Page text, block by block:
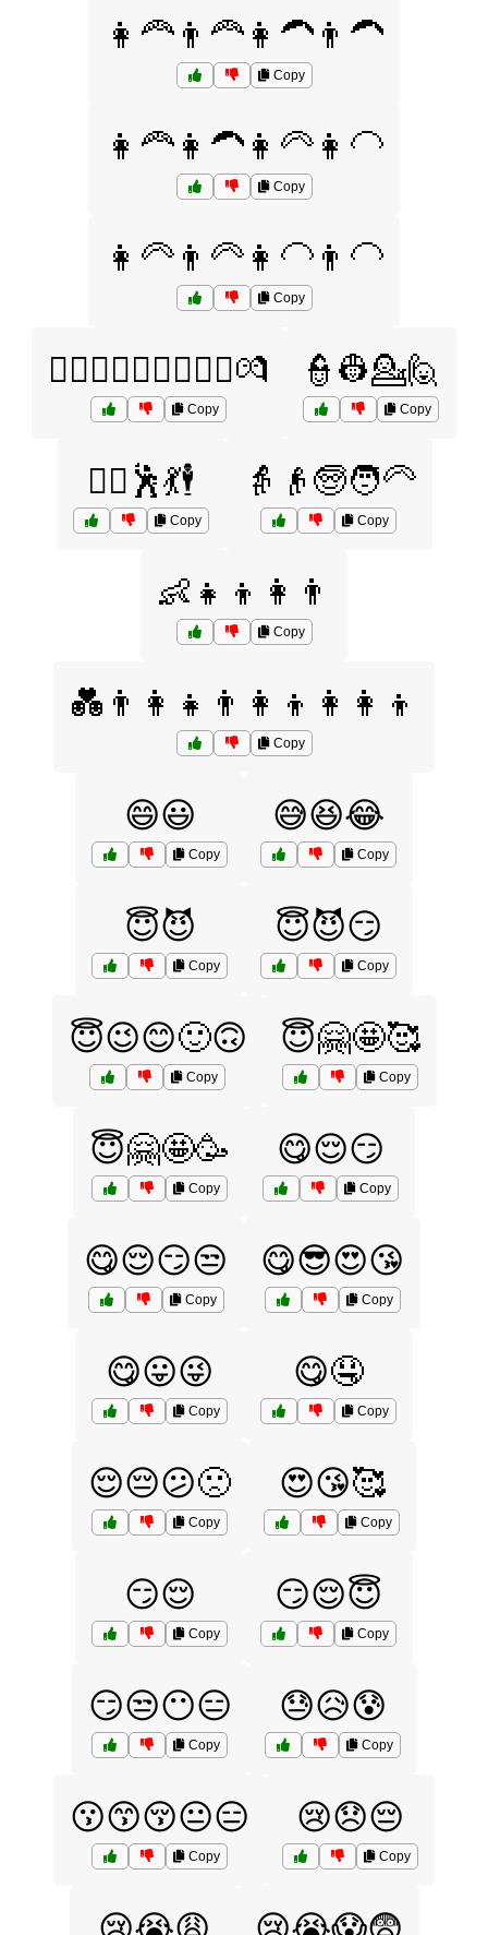
👩‍🦰👨‍🦰👩‍🦱👨‍🦱
Copy
👩‍🦰👩‍🦱👩‍🦳👩‍🦲
Copy
👩‍🦳👨‍🦳👩‍🦲👨‍🦲
Copy
👩‍❤️‍👨👩‍❤️‍👩👨‍❤️‍👨💏
Copy
👮👷💁🙋
Copy
👯‍♂️🕺💃🕴
Copy
👵👴🧓🧑‍🦳
Copy
👶👧👦👩👨
Copy
💑👨‍👩‍👧👨‍👩‍👦👩‍👩‍👦
Copy
😄😃
Copy
😅😆😂
Copy
😇😈
Copy
😇😈😏
Copy
😇😉😊🙂🙃
Copy
😇🤗🤩🥰
Copy
😇🤗🤩🥳
Copy
😋😌😏
Copy
😋😌😏😒
Copy
😋😎😍😘
Copy
😋😛😜
Copy
😋🤤
Copy
😌😔😕🙁
Copy
😍😘🥰
Copy
😏😌
Copy
😏😌😇
Copy
😏😒😶😑
Copy
😓😥😰
Copy
😗😙😚😐😑
Copy
😢😞😔
Copy